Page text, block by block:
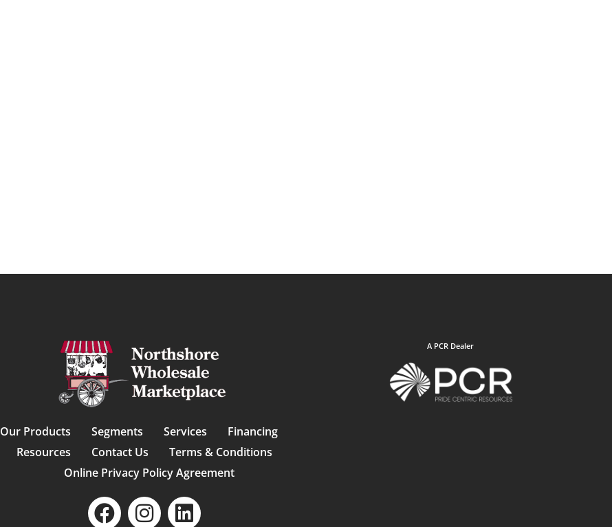
Our Products Segments Services
Financing
Resources
Contact Us
Terms & Conditions
Online Privacy Policy Agreement
A PCR Dealer